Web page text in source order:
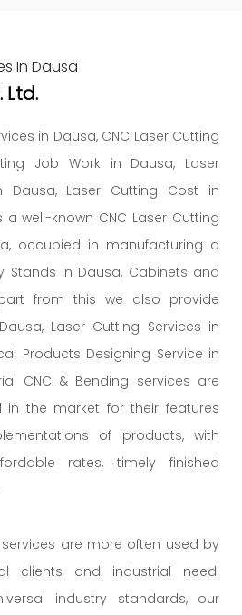
In Dausa
Ltd.
in Dausa, CNC Laser Cutting
Job Work in Dausa, Laser
Dausa, Laser Cutting Cost in
a well-known CNC Laser Cutting
occupied in manufacturing a
Stands in Dausa, Cabinets and
from this we also provide
Laser Cutting Services in
Products Designing Service in
CNC & Bending services are
in the market for their features
of products, with
rates, timely finished
are more often used by
clients and industrial need.
industry standards, our